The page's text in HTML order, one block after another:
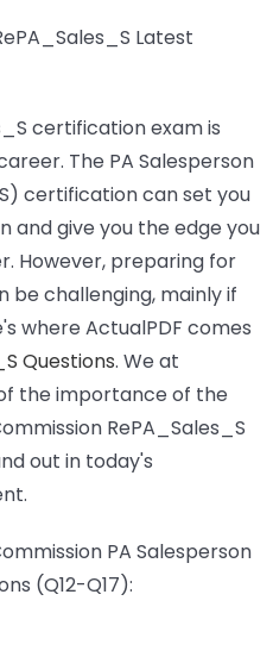
Latest
certification exam is
The PA Salesperson
certification can set you
give you the edge you
However, preparing for
be challenging, mainly if
where ActualPDF comes
Questions. We at
the importance of the
RePA_Sales_S
out in today's
PA Salesperson
(Q12-Q17):